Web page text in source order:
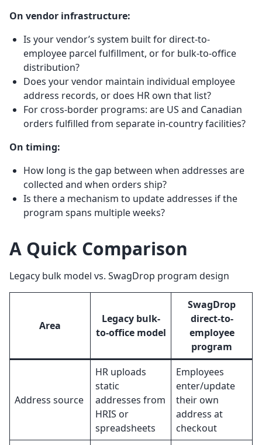
On vendor infrastructure:
Is your vendor’s system built for direct-to-
employee parcel fulfillment, or for bulk-to-office
distribution?
Does your vendor maintain individual employee
address records, or does HR own that list?
For cross-border programs: are US and Canadian
orders fulfilled from separate in-country facilities?
On timing:
How long is the gap between when addresses are
collected and when orders ship?
Is there a mechanism to update addresses if the
program spans multiple weeks?
A Quick Comparison
Legacy bulk model vs. SwagDrop program design
Area
Legacy bulk-
to-office model
SwagDrop
direct-to-
employee
program
Address source
HR uploads
static
addresses from
HRIS or
spreadsheets
Employees
enter/update
their own
address at
checkout